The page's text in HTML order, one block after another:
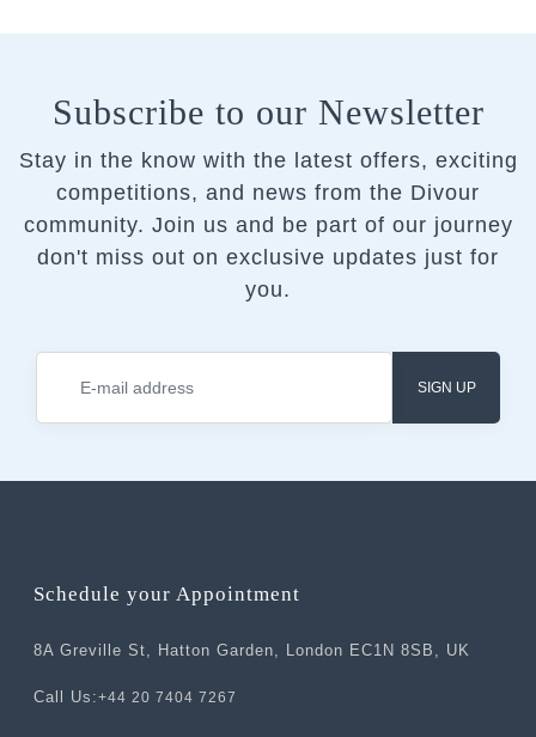
Subscribe to our Newsletter
Stay in the know with the latest offers, exciting
competitions, and news from the Divour
community. Join us and be part of our journey
don't miss out on exclusive updates just for
you.
SIGN UP
Schedule your Appointment
8A Greville St, Hatton Garden, London EC1N 8SB, UK
Call Us:+44 20 7404 7267